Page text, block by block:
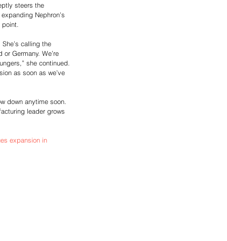
steers the
Nephron’s
calling the
Germany. We’re
she continued.
as soon as we’ve
down anytime soon.
leader grows
expansion in